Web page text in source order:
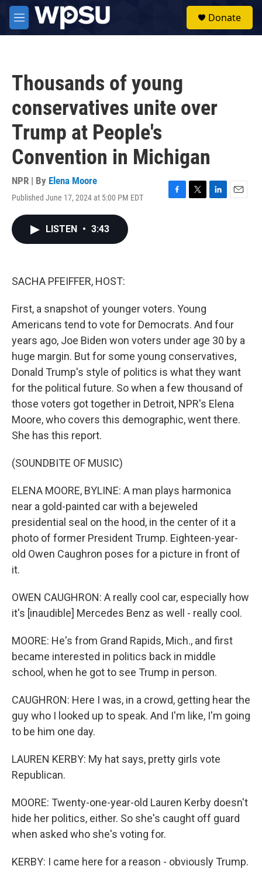
Skip to main content
M
e
Donate
Thousands of young
conservatives unite over
Trump at People's
Convention in Michigan
NPR | By Elena Moore
Published June 17, 2024 at 5:00 PM EDT
F
T
L
E
LISTEN • 3:43
SACHA PFEIFFER, HOST:
First, a snapshot of younger voters. Young
Americans tend to vote for Democrats. And four
years ago, Joe Biden won voters under age 30 by a
huge margin. But for some young conservatives,
Donald Trump's style of politics is what they want
for the political future. So when a few thousand of
those voters got together in Detroit, NPR's Elena
Moore, who covers this demographic, went there.
She has this report.
(SOUNDBITE OF MUSIC)
ELENA MOORE, BYLINE: A man plays harmonica
near a gold-painted car with a bejeweled
presidential seal on the hood, in the center of it a
photo of former President Trump. Eighteen-year-
old Owen Caughron poses for a picture in front of
it.
OWEN CAUGHRON: A really cool car, especially how
it's [inaudible] Mercedes Benz as well - really cool.
MOORE: He's from Grand Rapids, Mich., and first
became interested in politics back in middle
school, when he got to see Trump in person.
CAUGHRON: Here I was, in a crowd, getting hear the
guy who I looked up to speak. And I'm like, I'm going
to be him one day.
LAUREN KERBY: My hat says, pretty girls vote
Republican.
MOORE: Twenty-one-year-old Lauren Kerby doesn't
hide her politics, either. So she's caught off guard
when asked who she's voting for.
KERBY: I came here for a reason - obviously Trump.